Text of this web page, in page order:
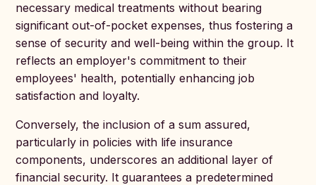
necessary medical treatments without bearing
significant out-of-pocket expenses, thus fostering a
sense of security and well-being within the group. It
reflects an employer's commitment to their
employees' health, potentially enhancing job
satisfaction and loyalty.
Conversely, the inclusion of a sum assured,
particularly in policies with life insurance
components, underscores an additional layer of
financial security. It guarantees a predetermined